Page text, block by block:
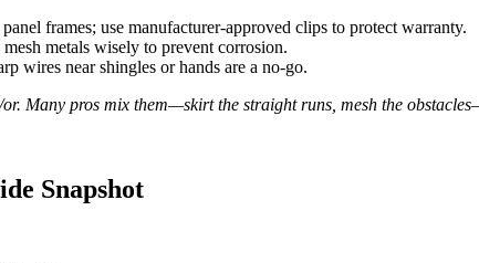
frames; use manufacturer-approved clips to protect warranty.
mesh metals wisely to prevent corrosion.
wires near shingles or hands are a no-go.
or. Many pros mix them—skirt the straight runs, mesh the
Snapshot